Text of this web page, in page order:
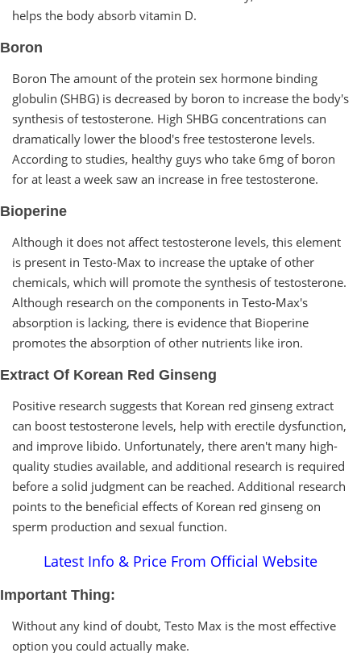
helps the body absorb vitamin D.
Boron
Boron The amount of the protein sex hormone binding
globulin (SHBG) is decreased by boron to increase the body's
synthesis of testosterone. High SHBG concentrations can
dramatically lower the blood's free testosterone levels.
According to studies, healthy guys who take 6mg of boron
for at least a week saw an increase in free testosterone.
Bioperine
Although it does not affect testosterone levels, this element
is present in Testo-Max to increase the uptake of other
chemicals, which will promote the synthesis of testosterone.
Although research on the components in Testo-Max's
absorption is lacking, there is evidence that Bioperine
promotes the absorption of other nutrients like iron.
Extract Of Korean Red Ginseng
Positive research suggests that Korean red ginseng extract
can boost testosterone levels, help with erectile dysfunction,
and improve libido. Unfortunately, there aren't many high-
quality studies available, and additional research is required
before a solid judgment can be reached. Additional research
points to the beneficial effects of Korean red ginseng on
sperm production and sexual function.
Latest Info & Price From Official Website
Important Thing:
Without any kind of doubt, Testo Max is the most effective
option you could actually make.